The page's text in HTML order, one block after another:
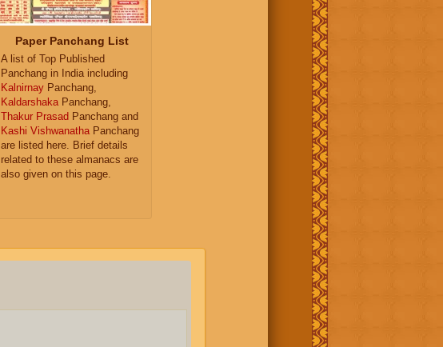
Paper Panchang List
A list of Top Published
Panchang in India including
Kalnirnay Panchang,
KaldarshakaPanchang,
Thakur Prasad Panchang and
Kashi VishwanathaPanchang
are listed here. Brief details
related to these almanacs are
also given on this page.